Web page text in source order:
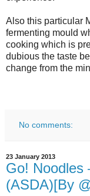
Also this particular
fermenting mould
cooking which is
dubious the taste
change from the
No comments:
23 January 2013
Go! Noodles
(ASDA)[By